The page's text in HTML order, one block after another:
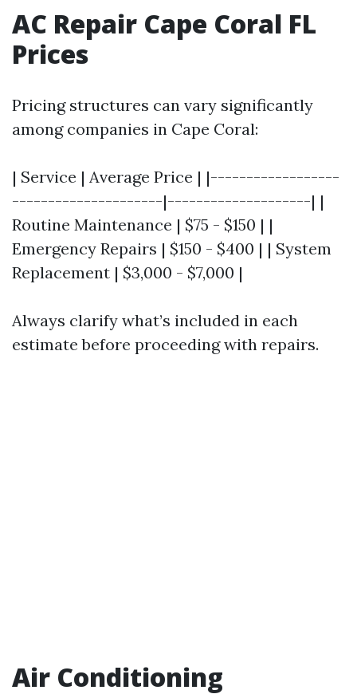
AC Repair Cape Coral FL
Prices
Pricing structures can vary significantly
among companies in Cape Coral:
| Service | Average Price | |------------------
---------------------|--------------------| |
Routine Maintenance | $75 - $150 | |
Emergency Repairs | $150 - $400 | | System
Replacement | $3,000 - $7,000 |
Always clarify what’s included in each
estimate before proceeding with repairs.
Air Conditioning